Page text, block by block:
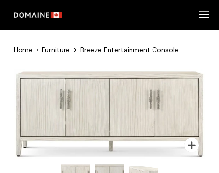
Home › Furniture › Breeze Entertainment Console
Zoom
Zoom